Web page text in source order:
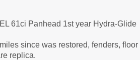
61ci Panhead 1st year Hydra-Glide
since was restored, fenders, floor
replica.